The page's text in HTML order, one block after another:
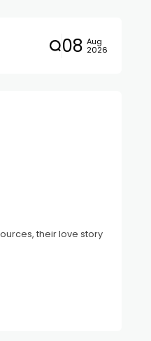
08 Aug
2026
their love story